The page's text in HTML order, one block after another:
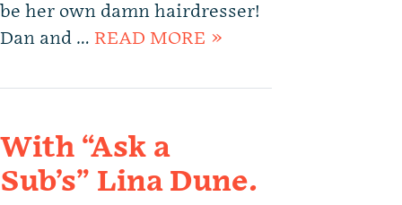
be her own damn hairdresser!
Dan and … READ MORE »
With “Ask a
Sub’s” Lina Dune.